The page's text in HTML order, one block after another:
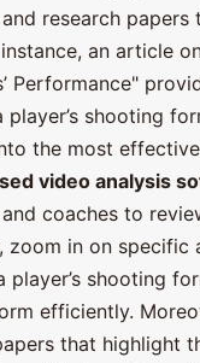
research
an article
Performance"
shooting
the most
video analysis
coaches to
in on specific
shooting
efficiently.
that highlight